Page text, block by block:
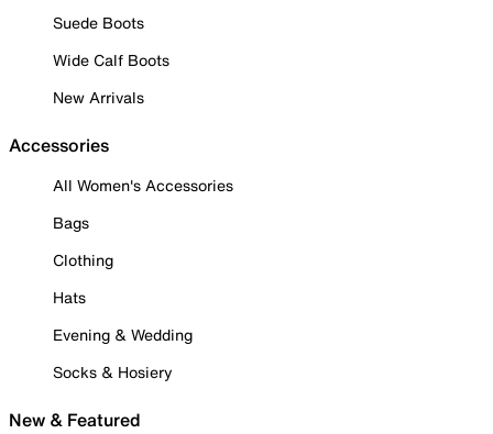
Suede Boots
Wide Calf Boots
New Arrivals
Accessories
All Women's Accessories
Bags
Clothing
Hats
Evening & Wedding
Socks & Hosiery
New & Featured